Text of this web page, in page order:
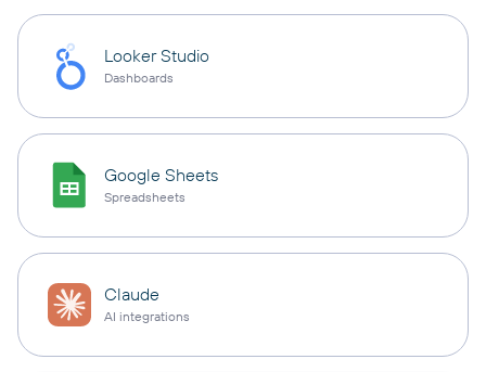
Looker Studio
Dashboards
Google Sheets
Spreadsheets
Claude
AI integrations